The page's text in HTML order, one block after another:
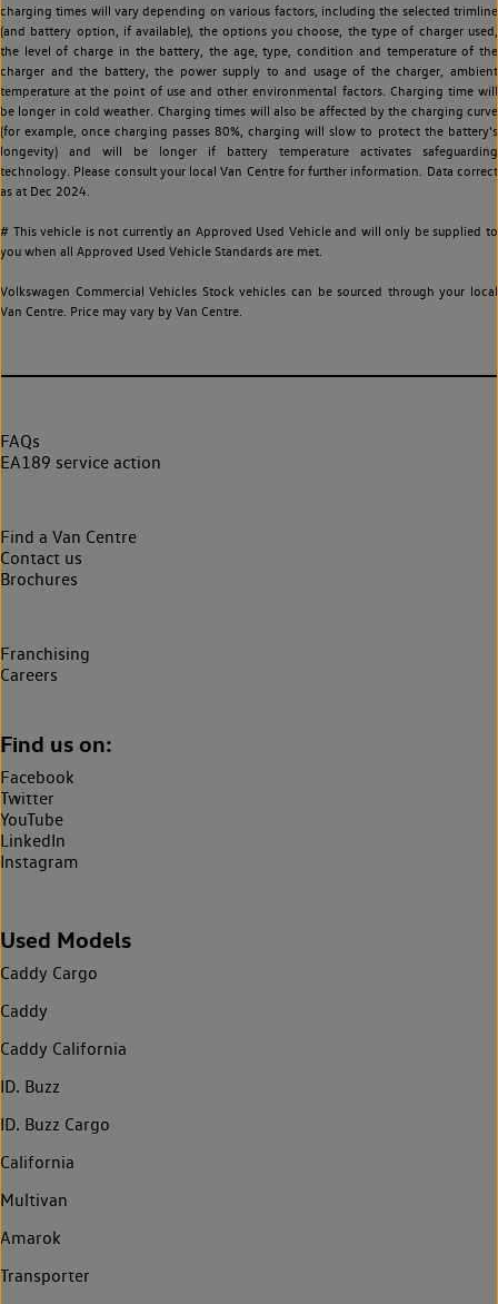
charging times will vary depending on various factors, including the selected trimline
(and battery option, if available), the options you choose, the type of charger used,
the level of charge in the battery, the age, type, condition and temperature of the
charger and the battery, the power supply to and usage of the charger, ambient
temperature at the point of use and other environmental factors. Charging time will
be longer in cold weather. Charging times will also be affected by the charging curve
(for example, once charging passes 80%, charging will slow to protect the battery's
longevity) and will be longer if battery temperature activates safeguarding
technology. Please consult your local Van Centre for further information. Data correct
as at Dec 2024.
# This vehicle is not currently an Approved Used Vehicle and will only be supplied to
you when all Approved Used Vehicle Standards are met.
Volkswagen Commercial Vehicles Stock vehicles can be sourced through your local
Van Centre. Price may vary by Van Centre.
FAQs
EA189 service action
Find a Van Centre
Contact us
Brochures
Franchising
Careers
Find us on:
Facebook
Twitter
YouTube
LinkedIn
Instagram
Used Models
Caddy Cargo
Caddy
Caddy California
ID. Buzz
ID. Buzz Cargo
California
Multivan
Amarok
Transporter